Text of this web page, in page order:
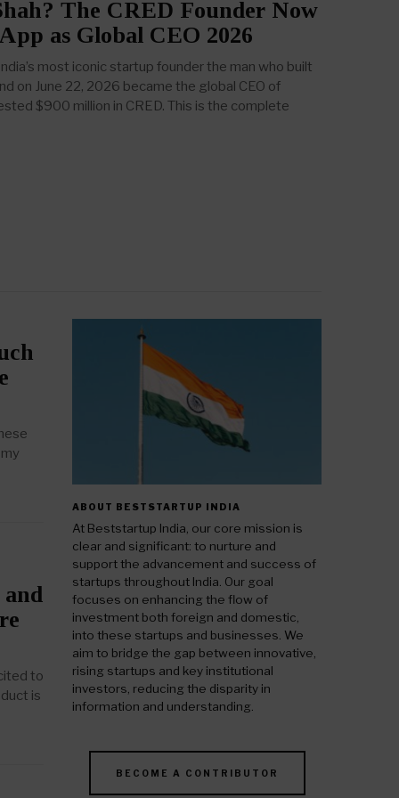
The CRED Founder Now
as Global CEO 2026
most iconic startup founder the man who built
on June 22, 2026 became the global CEO of
$900 million in CRED. This is the complete
and
to
is
ABOUT BESTSTARTUP INDIA
At Beststartup India, our core mission is
clear and significant: to nurture and
support the advancement and success of
startups throughout India. Our goal
focuses on enhancing the flow of
investment both foreign and domestic,
into these startups and businesses. We
aim to bridge the gap between innovative,
rising startups and key institutional
investors, reducing the disparity in
information and understanding.
BECOME A CONTRIBUTOR